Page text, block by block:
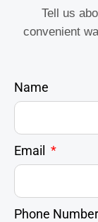
Tell us
convenient
Name
Email
Phone Number